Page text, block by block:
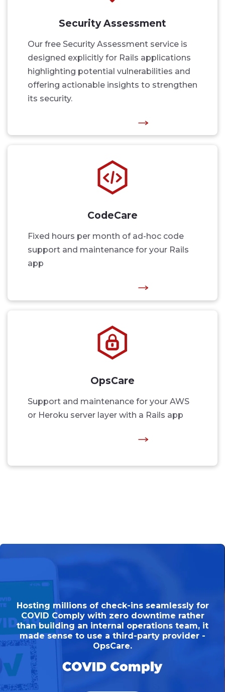
Security Assessment
Our free Security Assessment service is
designed explicitly for Rails applications
highlighting potential vulnerabilities and
offering actionable insights to strengthen
its security.
CodeCare
Fixed hours per month of ad-hoc code
support and maintenance for your Rails
app
OpsCare
Support and maintenance for your AWS
or Heroku server layer with a Rails app
Hosting millions of check-ins seamlessly for
COVID Comply with zero downtime rather
than building an internal operations team, it
made sense to use a third-party provider -
OpsCare.